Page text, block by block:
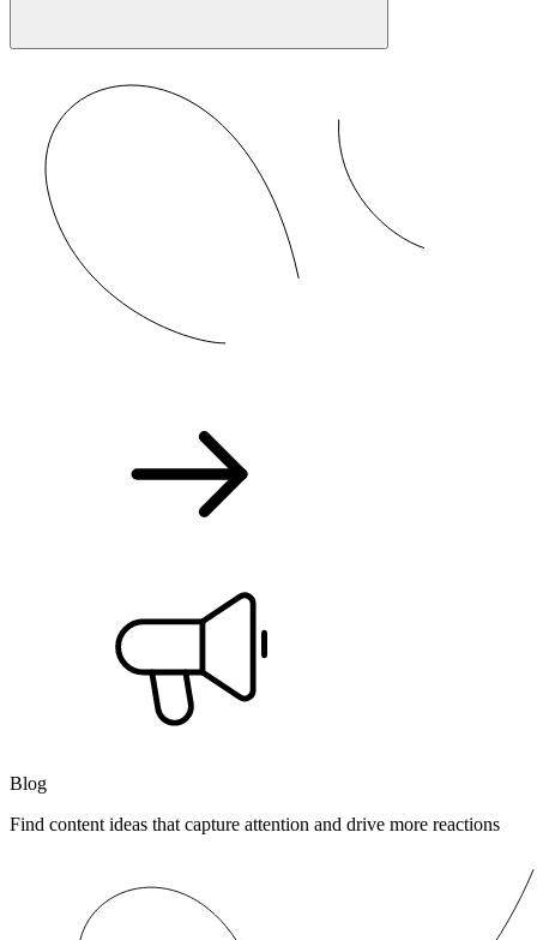
Blog
Find content ideas that capture attention and drive more reactions